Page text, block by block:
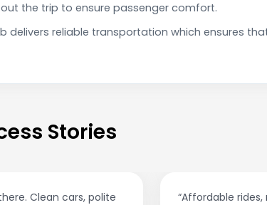
the trip to ensure passenger comfort.
delivers reliable transportation which ensures
Stories
Clean cars, polite “Affordable rides,